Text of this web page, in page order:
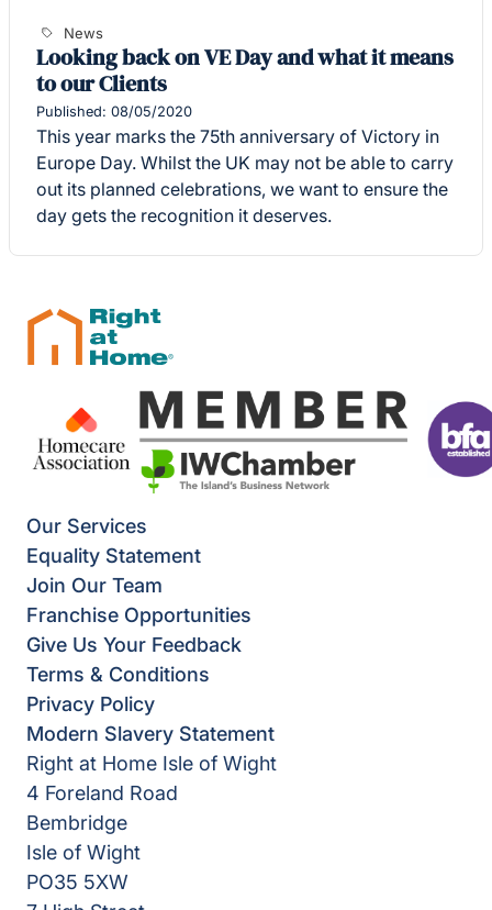
News
Looking back on VE Day and what it means
to our Clients
Published: 08/05/2020
This year marks the 75th anniversary of Victory in
Europe Day. Whilst the UK may not be able to carry
out its planned celebrations, we want to ensure the
day gets the recognition it deserves.
Our Services
Equality Statement
Join Our Team
Franchise Opportunities
Give Us Your Feedback
Terms & Conditions
Privacy Policy
Modern Slavery Statement
Right at Home Isle of Wight
4 Foreland Road
Bembridge
Isle of Wight
PO35 5XW